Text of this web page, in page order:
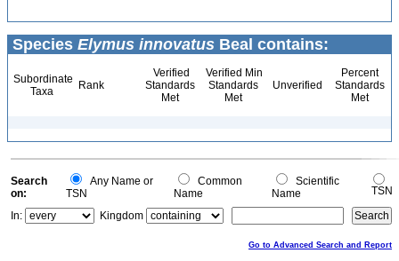
Species Elymus innovatus Beal contains:
Subordinate
Taxa
Rank
Verified
Standards
Met
Verified Min
Standards
Met
Unverified
Percent
Standards
Met
Search
on:
Any Name or
TSN
Common
Name
Scientific
Name
TSN
In:
Kingdom
Go to Advanced Search and Report